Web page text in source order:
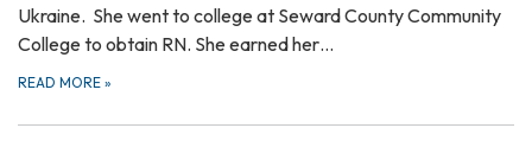
Ukraine. She went to college at Seward County Community
College to obtain RN. She earned her…
READ MORE »